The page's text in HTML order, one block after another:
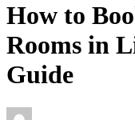
How to
Rooms in
Guide